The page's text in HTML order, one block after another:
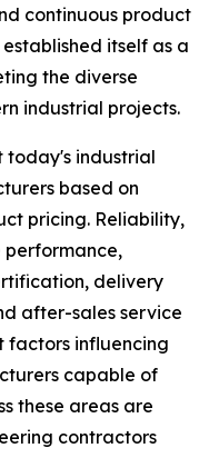
continuous product
itself as a
the diverse
industrial projects.
today's industrial
based on
pricing. Reliability,
performance,
delivery
after-sales service
factors influencing
capable of
these areas are
contractors